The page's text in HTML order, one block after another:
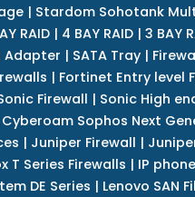
| Stardom Sohotank
RAID| 4 BAY RAID| 3 BAY
Adapter | SATA Tray|
| Fortinet Entry level
Firewall | Sonic High
Cyberoam Sophos Next
| Juniper Firewall |
T Series Firewalls | IP
DE Series | Lenovo SAN